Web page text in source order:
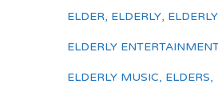
ELDER, ELDERLY,
ELDERLY
ELDERLY MUSIC, ELDERS,